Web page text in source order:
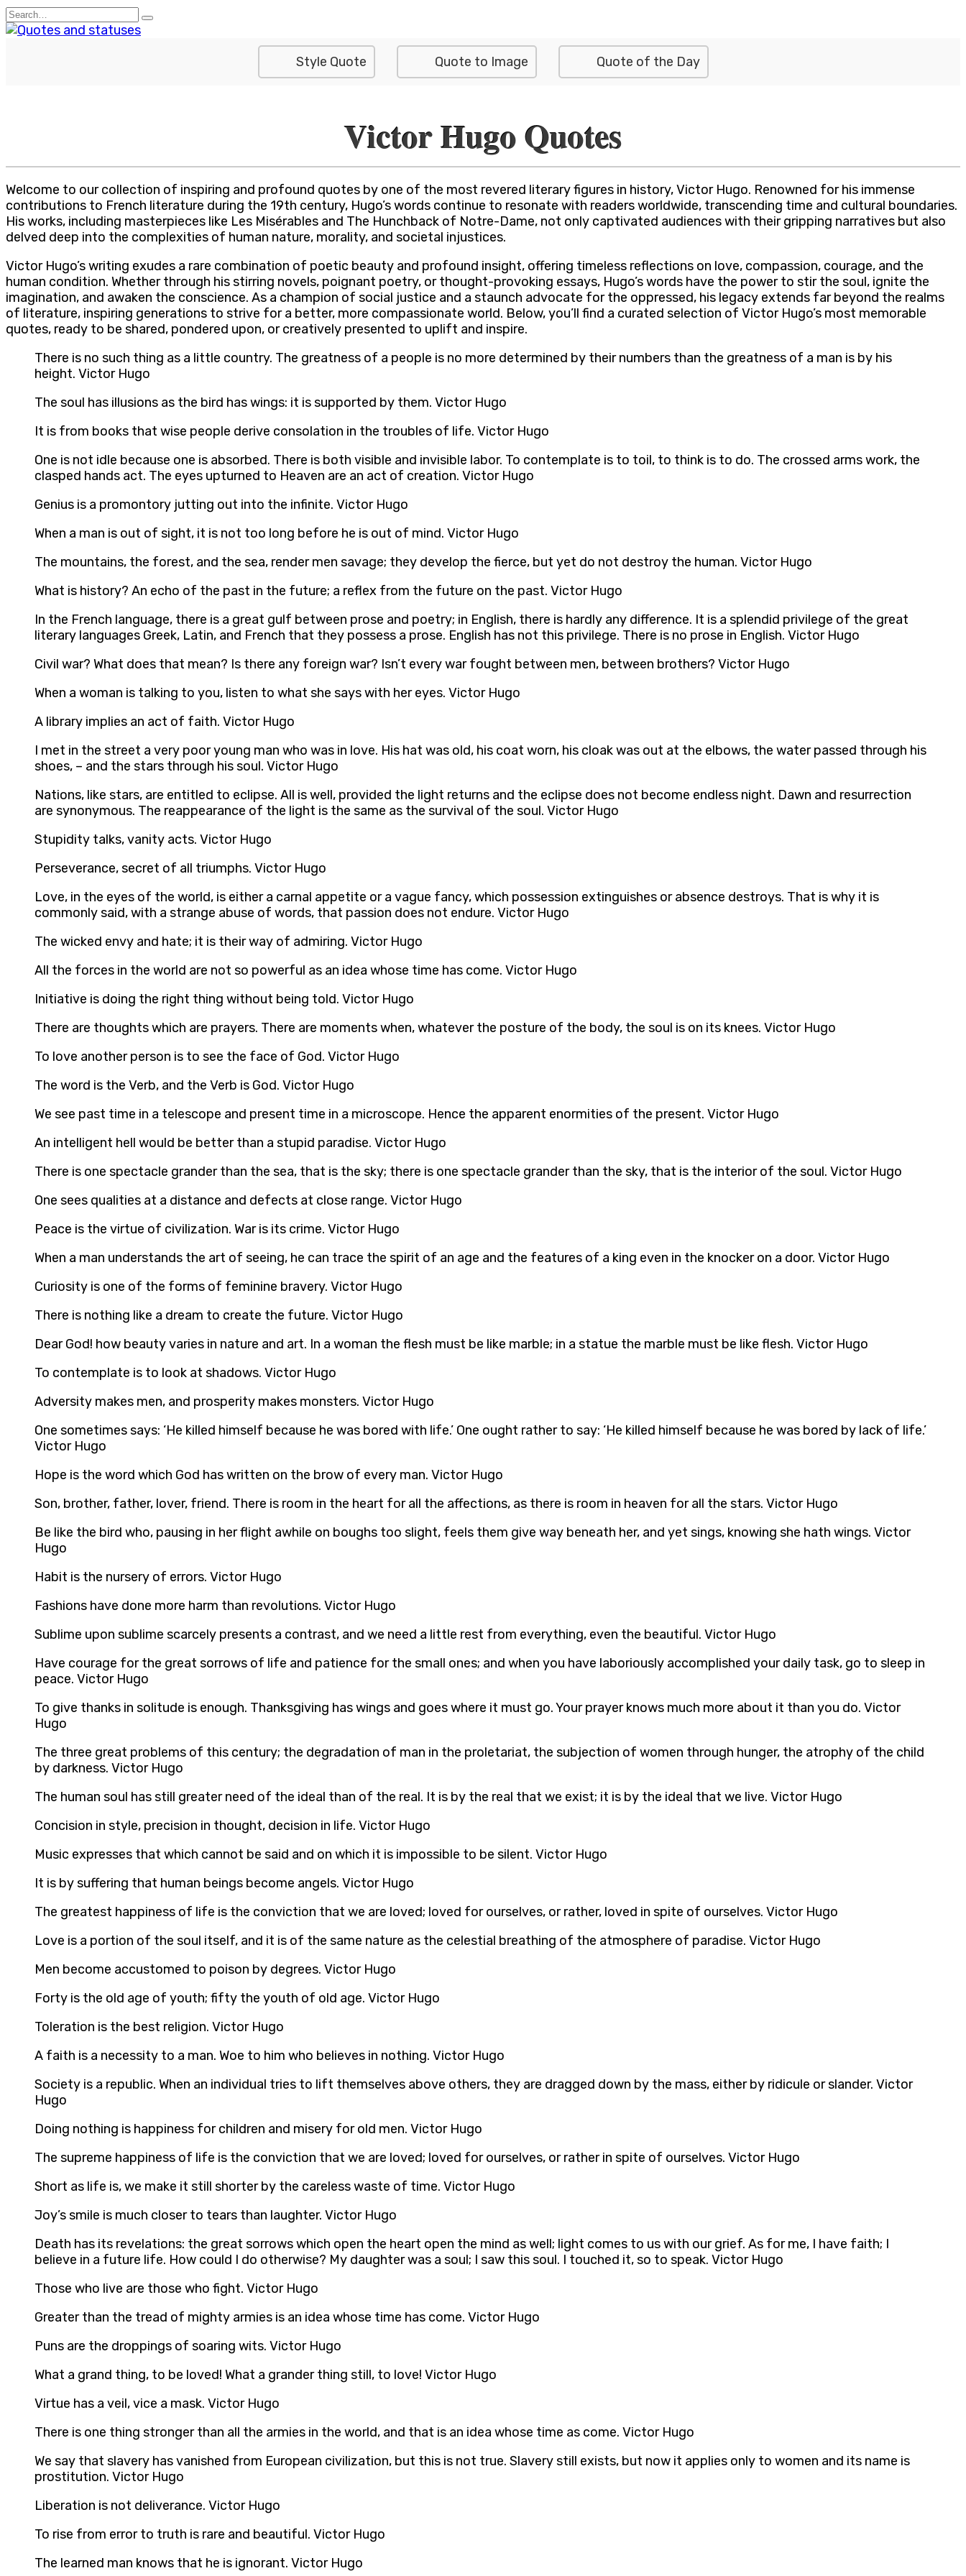
Skip
to
Search
for:
Style Quote Quote to Image Quote of the Day
Victor Hugo Quotes
Welcome to our collection of inspiring and profound quotes by one of the most revered literary figures in history, Victor Hugo. Renowned for his immense
contributions to French literature during the 19th century, Hugo’s words continue to resonate with readers worldwide, transcending time and cultural boundaries.
His works, including masterpieces like Les Misérables and The Hunchback of Notre-Dame, not only captivated audiences with their gripping narratives but also
delved deep into the complexities of human nature, morality, and societal injustices.
Victor Hugo’s writing exudes a rare combination of poetic beauty and profound insight, offering timeless reflections on love, compassion, courage, and the
human condition. Whether through his stirring novels, poignant poetry, or thought-provoking essays, Hugo’s words have the power to stir the soul, ignite the
imagination, and awaken the conscience. As a champion of social justice and a staunch advocate for the oppressed, his legacy extends far beyond the realms
of literature, inspiring generations to strive for a better, more compassionate world. Below, you’ll find a curated selection of Victor Hugo’s most memorable
quotes, ready to be shared, pondered upon, or creatively presented to uplift and inspire.
There is no such thing as a little country. The greatness of a people is no more determined by their numbers than the greatness of a man is by his
height. Victor Hugo
The soul has illusions as the bird has wings: it is supported by them. Victor Hugo
It is from books that wise people derive consolation in the troubles of life. Victor Hugo
One is not idle because one is absorbed. There is both visible and invisible labor. To contemplate is to toil, to think is to do. The crossed arms work, the
clasped hands act. The eyes upturned to Heaven are an act of creation. Victor Hugo
Genius is a promontory jutting out into the infinite. Victor Hugo
When a man is out of sight, it is not too long before he is out of mind. Victor Hugo
The mountains, the forest, and the sea, render men savage; they develop the fierce, but yet do not destroy the human. Victor Hugo
What is history? An echo of the past in the future; a reflex from the future on the past. Victor Hugo
In the French language, there is a great gulf between prose and poetry; in English, there is hardly any difference. It is a splendid privilege of the great
literary languages Greek, Latin, and French that they possess a prose. English has not this privilege. There is no prose in English. Victor Hugo
Civil war? What does that mean? Is there any foreign war? Isn’t every war fought between men, between brothers? Victor Hugo
When a woman is talking to you, listen to what she says with her eyes. Victor Hugo
A library implies an act of faith. Victor Hugo
I met in the street a very poor young man who was in love. His hat was old, his coat worn, his cloak was out at the elbows, the water passed through his
shoes, – and the stars through his soul. Victor Hugo
Nations, like stars, are entitled to eclipse. All is well, provided the light returns and the eclipse does not become endless night. Dawn and resurrection
are synonymous. The reappearance of the light is the same as the survival of the soul. Victor Hugo
Stupidity talks, vanity acts. Victor Hugo
Perseverance, secret of all triumphs. Victor Hugo
Love, in the eyes of the world, is either a carnal appetite or a vague fancy, which possession extinguishes or absence destroys. That is why it is
commonly said, with a strange abuse of words, that passion does not endure. Victor Hugo
The wicked envy and hate; it is their way of admiring. Victor Hugo
All the forces in the world are not so powerful as an idea whose time has come. Victor Hugo
Initiative is doing the right thing without being told. Victor Hugo
There are thoughts which are prayers. There are moments when, whatever the posture of the body, the soul is on its knees. Victor Hugo
To love another person is to see the face of God. Victor Hugo
The word is the Verb, and the Verb is God. Victor Hugo
We see past time in a telescope and present time in a microscope. Hence the apparent enormities of the present. Victor Hugo
An intelligent hell would be better than a stupid paradise. Victor Hugo
There is one spectacle grander than the sea, that is the sky; there is one spectacle grander than the sky, that is the interior of the soul. Victor Hugo
One sees qualities at a distance and defects at close range. Victor Hugo
Peace is the virtue of civilization. War is its crime. Victor Hugo
When a man understands the art of seeing, he can trace the spirit of an age and the features of a king even in the knocker on a door. Victor Hugo
Curiosity is one of the forms of feminine bravery. Victor Hugo
There is nothing like a dream to create the future. Victor Hugo
Dear God! how beauty varies in nature and art. In a woman the flesh must be like marble; in a statue the marble must be like flesh. Victor Hugo
To contemplate is to look at shadows. Victor Hugo
Adversity makes men, and prosperity makes monsters. Victor Hugo
One sometimes says: ‘He killed himself because he was bored with life.’ One ought rather to say: ‘He killed himself because he was bored by lack of life.’
Victor Hugo
Hope is the word which God has written on the brow of every man. Victor Hugo
Son, brother, father, lover, friend. There is room in the heart for all the affections, as there is room in heaven for all the stars. Victor Hugo
Be like the bird who, pausing in her flight awhile on boughs too slight, feels them give way beneath her, and yet sings, knowing she hath wings. Victor
Hugo
Habit is the nursery of errors. Victor Hugo
Fashions have done more harm than revolutions. Victor Hugo
Sublime upon sublime scarcely presents a contrast, and we need a little rest from everything, even the beautiful. Victor Hugo
Have courage for the great sorrows of life and patience for the small ones; and when you have laboriously accomplished your daily task, go to sleep in
peace. Victor Hugo
To give thanks in solitude is enough. Thanksgiving has wings and goes where it must go. Your prayer knows much more about it than you do. Victor
Hugo
The three great problems of this century; the degradation of man in the proletariat, the subjection of women through hunger, the atrophy of the child
by darkness. Victor Hugo
The human soul has still greater need of the ideal than of the real. It is by the real that we exist; it is by the ideal that we live. Victor Hugo
Concision in style, precision in thought, decision in life. Victor Hugo
Music expresses that which cannot be said and on which it is impossible to be silent. Victor Hugo
It is by suffering that human beings become angels. Victor Hugo
The greatest happiness of life is the conviction that we are loved; loved for ourselves, or rather, loved in spite of ourselves. Victor Hugo
Love is a portion of the soul itself, and it is of the same nature as the celestial breathing of the atmosphere of paradise. Victor Hugo
Men become accustomed to poison by degrees. Victor Hugo
Forty is the old age of youth; fifty the youth of old age. Victor Hugo
Toleration is the best religion. Victor Hugo
A faith is a necessity to a man. Woe to him who believes in nothing. Victor Hugo
Society is a republic. When an individual tries to lift themselves above others, they are dragged down by the mass, either by ridicule or slander. Victor
Hugo
Doing nothing is happiness for children and misery for old men. Victor Hugo
The supreme happiness of life is the conviction that we are loved; loved for ourselves, or rather in spite of ourselves. Victor Hugo
Short as life is, we make it still shorter by the careless waste of time. Victor Hugo
Joy’s smile is much closer to tears than laughter. Victor Hugo
Death has its revelations: the great sorrows which open the heart open the mind as well; light comes to us with our grief. As for me, I have faith; I
believe in a future life. How could I do otherwise? My daughter was a soul; I saw this soul. I touched it, so to speak. Victor Hugo
Those who live are those who fight. Victor Hugo
Greater than the tread of mighty armies is an idea whose time has come. Victor Hugo
Puns are the droppings of soaring wits. Victor Hugo
What a grand thing, to be loved! What a grander thing still, to love! Victor Hugo
Virtue has a veil, vice a mask. Victor Hugo
There is one thing stronger than all the armies in the world, and that is an idea whose time as come. Victor Hugo
We say that slavery has vanished from European civilization, but this is not true. Slavery still exists, but now it applies only to women and its name is
prostitution. Victor Hugo
Liberation is not deliverance. Victor Hugo
To rise from error to truth is rare and beautiful. Victor Hugo
The learned man knows that he is ignorant. Victor Hugo